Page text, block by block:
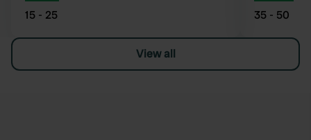
15 - 25 35 - 50
View all